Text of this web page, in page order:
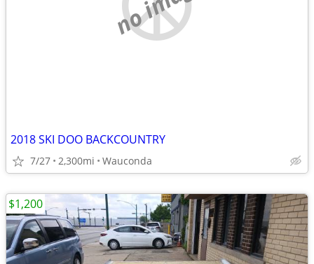
2018 SKI DOO BACKCOUNTRY
7/27 2,300mi Wauconda
$1,200